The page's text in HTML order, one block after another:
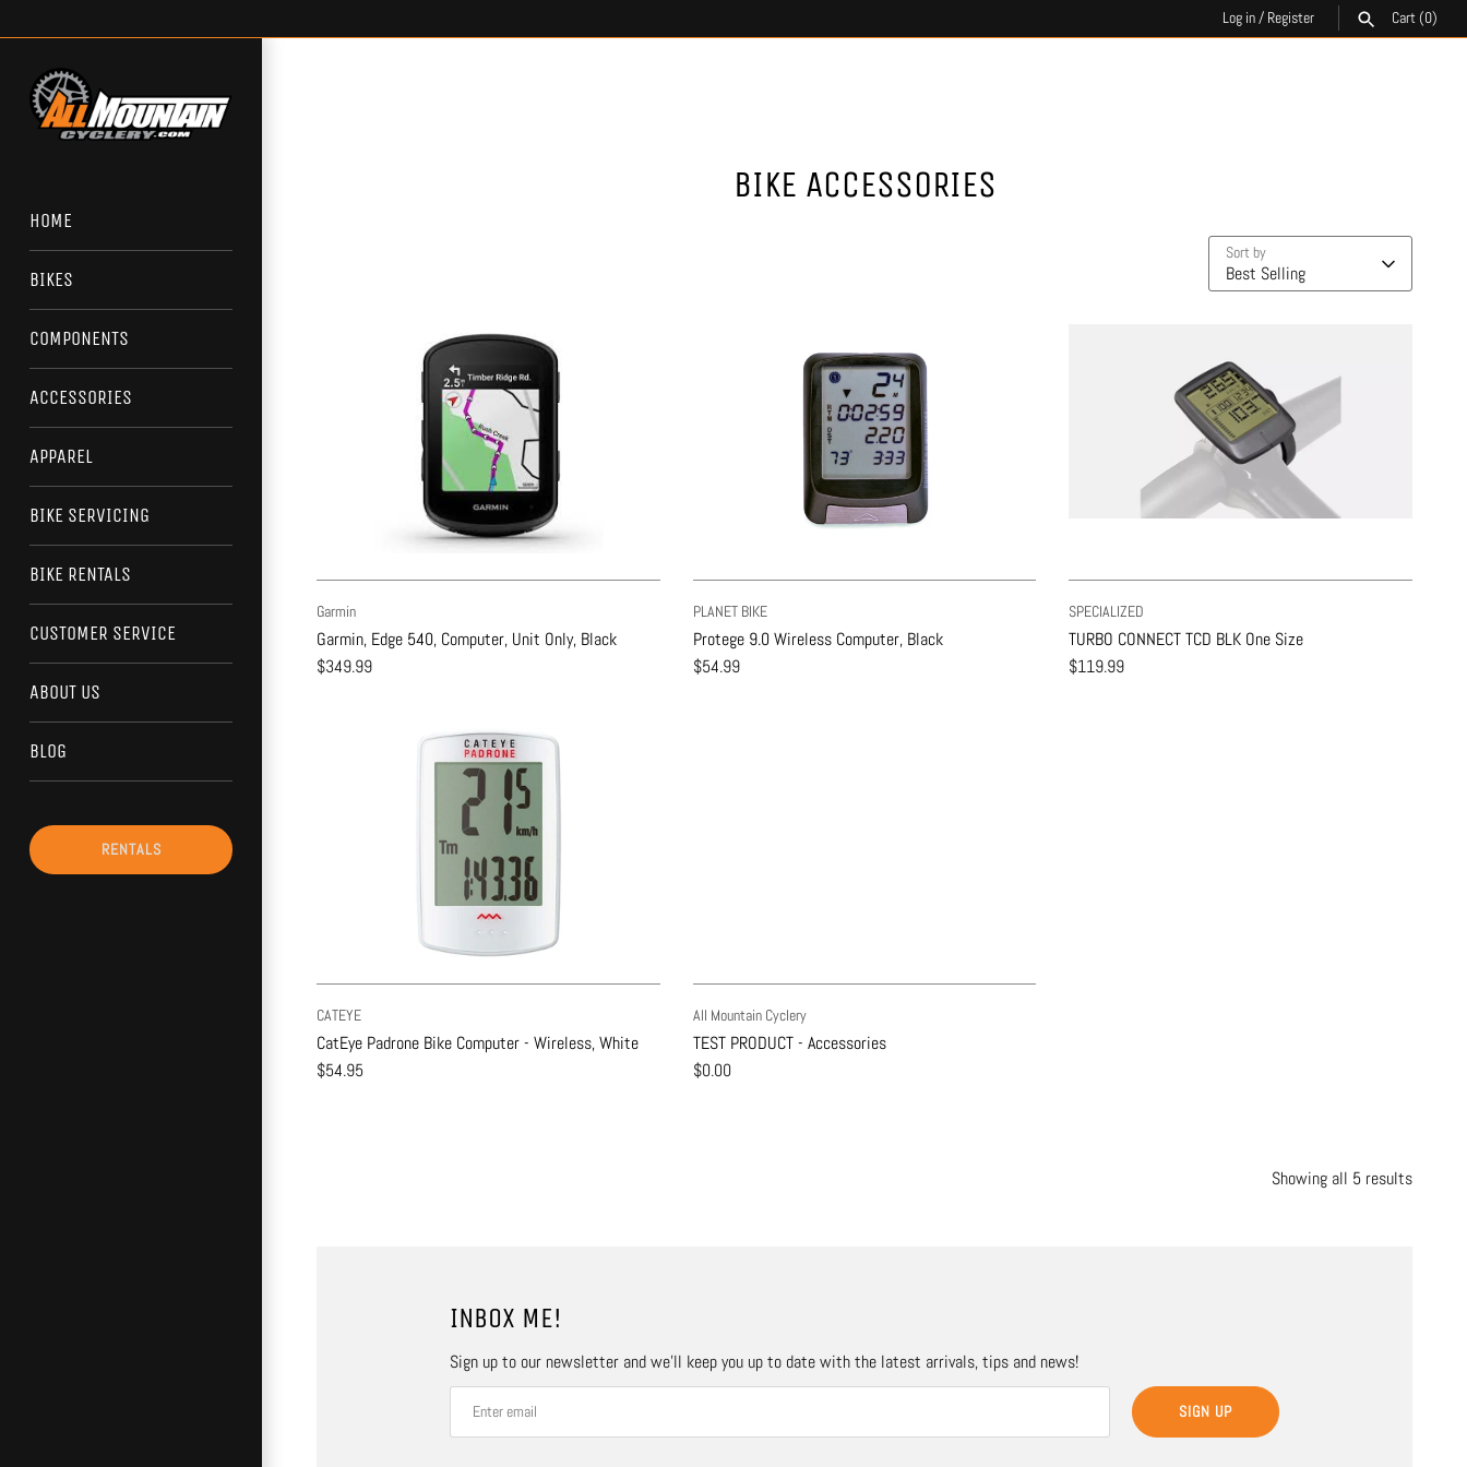
to
Log in/ Register Cart(0)
HOME
BIKES
COMPONENTS
ACCESSORIES
APPAREL
BIKE SERVICING
BIKE RENTALS
CUSTOMER SERVICE
ABOUT US
BLOG
RENTALS
BIKE ACCESSORIES
Sort by
Best Selling
Garmin
Garmin, Edge 540, Computer, Unit Only, Black
$349.99
PLANET BIKE
Protege 9.0 Wireless Computer, Black
$54.99
SPECIALIZED
TURBO CONNECT TCD BLK One Size
$119.99
CATEYE
CatEye Padrone Bike Computer - Wireless, White
$54.95
All Mountain Cyclery
TEST PRODUCT - Accessories
$0.00
Showing all 5 results
INBOX ME!
Sign up to our newsletter and we’ll keep you up to date with the latest arrivals, tips and news!
SIGN UP